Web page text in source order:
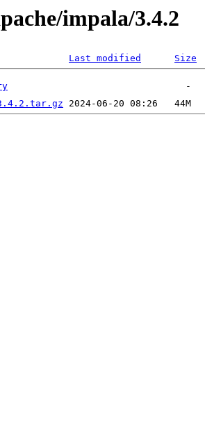
impala/3.4.2
Last modified Size